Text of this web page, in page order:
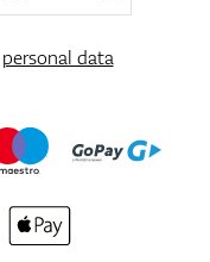
personal data